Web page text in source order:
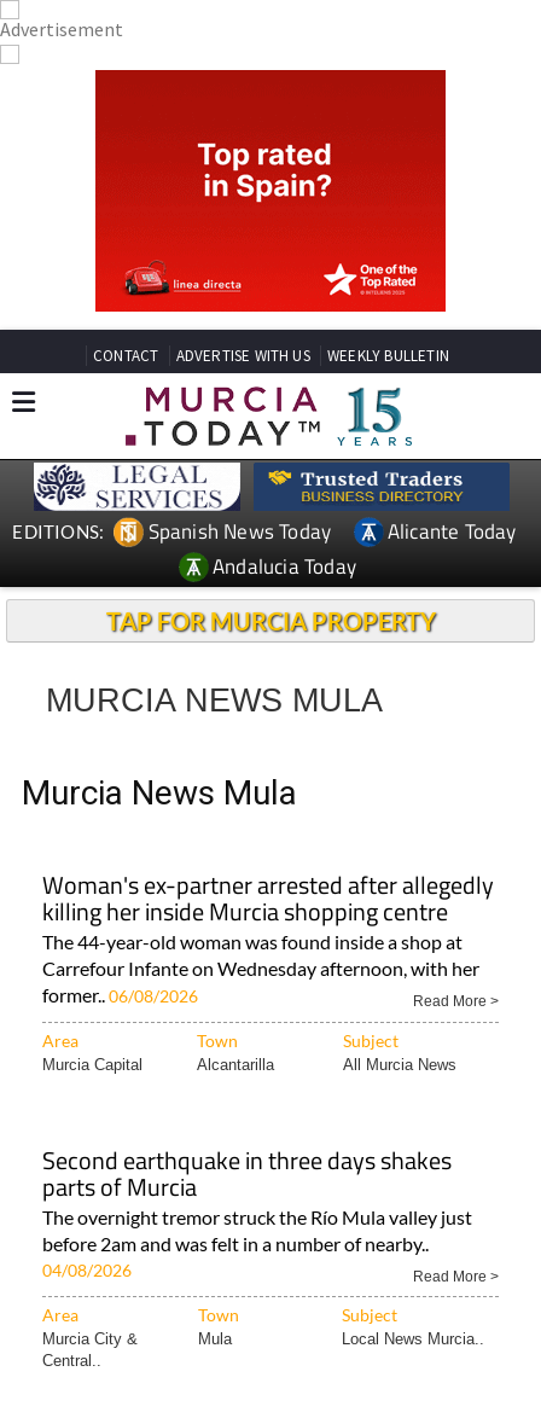
CONTACT ADVERTISE WITH US WEEKLY BULLETIN
EDITIONS: Spanish News Today
Alicante Today
Andalucia Today
TAP FOR MURCIA PROPERTY
MURCIA NEWS MULA
Murcia News Mula
Woman's ex-partner arrested after allegedly
killing her inside Murcia shopping centre
The 44-year-old woman was found inside a shop at
Carrefour Infante on Wednesday afternoon, with her
former..06/08/2026 Read More >
Area Town Subject
Murcia Capital Alcantarilla All Murcia News
Second earthquake in three days shakes
parts of Murcia
The overnight tremor struck the Río Mula valley just
before 2am and was felt in a number of nearby..
04/08/2026 Read More >
Area Town Subject
Murcia City &
Central..
Mula Local News Murcia..